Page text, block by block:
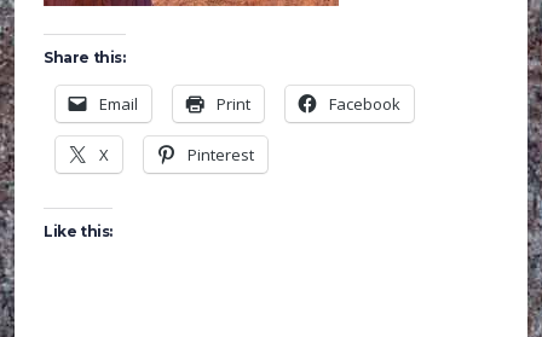
Share this:
Email Print Facebook
X Pinterest
Like this: